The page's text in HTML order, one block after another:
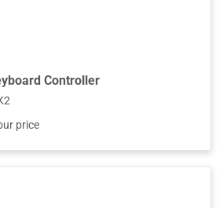
Controller
price